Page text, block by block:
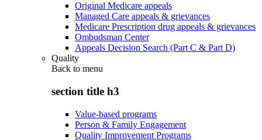
Original Medicare appeals
Managed Care appeals & grievances
Medicare Prescription drug appeals & grievances
Ombudsman Center
Appeals Decision Search (Part C & Part D)
Quality
Back to menu
section title h3
Value-based programs
Person & Family Engagement
Quality Improvement Programs